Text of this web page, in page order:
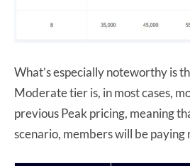
What’s especially noteworthy is
Moderate tier is, in most cases,
previous Peak pricing, meaning
scenario, members will be paying